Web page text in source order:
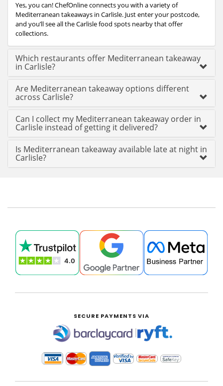
Yes, you can! ChefOnline connects you with a variety of
Mediterranean takeaways in Carlisle. Just enter your postcode,
and you’ll see all the Carlisle food spots nearby that offer
collections.
Which restaurants offer Mediterranean takeaway
in Carlisle?
Are Mediterranean takeaway options different
across Carlisle?
Can I collect my Mediterranean takeaway order in
Carlisle instead of getting it delivered?
Is Mediterranean takeaway available late at night in
Carlisle?
SECURE PAYMENTS VIA
|